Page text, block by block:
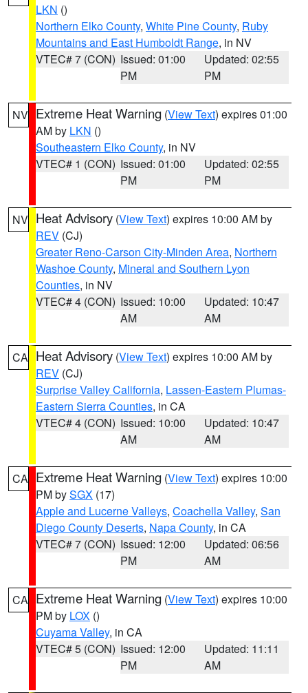
LKN ()
Northern Elko County, White Pine County, Ruby
Mountains and East Humboldt Range, in NV
VTEC# 7 (CON) Issued: 01:00
PM
Updated: 02:55
PM
NV Extreme Heat Warning (View Text) expires 01:00
AM by LKN ()
Southeastern Elko County, in NV
VTEC# 1 (CON) Issued: 01:00
PM
Updated: 02:55
PM
NV Heat Advisory (View Text) expires 10:00 AM by
REV (CJ)
Greater Reno-Carson City-Minden Area, Northern
Washoe County, Mineral and Southern Lyon
Counties, in NV
VTEC# 4 (CON) Issued: 10:00
AM
Updated: 10:47
AM
CA Heat Advisory (View Text) expires 10:00 AM by
REV (CJ)
Surprise Valley California, Lassen-Eastern Plumas-
Eastern Sierra Counties, in CA
VTEC# 4 (CON) Issued: 10:00
AM
Updated: 10:47
AM
CA Extreme Heat Warning (View Text) expires 10:00
PM bySGX (17)
Apple and Lucerne Valleys, Coachella Valley, San
Diego County Deserts, Napa County, in CA
VTEC# 7 (CON) Issued: 12:00
PM
Updated: 06:56
AM
CA Extreme Heat Warning (View Text) expires 10:00
PM by LOX ()
Cuyama Valley, in CA
VTEC# 5 (CON) Issued: 12:00
PM
Updated: 11:11
AM